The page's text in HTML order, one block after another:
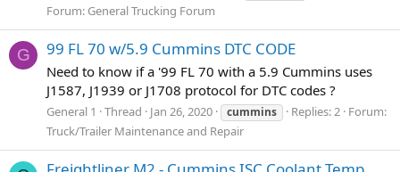
Forum: General Trucking Forum
G 99 FL 70 w/5.9 Cummins DTC CODE
Need to know if a '99 FL 70 with a 5.9 Cummins uses
J1587, J1939 or J1708 protocol for DTC codes ?
General 1 Thread Jan 26, 2020 cummins Replies: 2 Forum:
Truck/Trailer Maintenance and Repair